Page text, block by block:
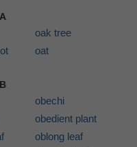
oak tree
oat
obechi
obedient plant
oblong leaf